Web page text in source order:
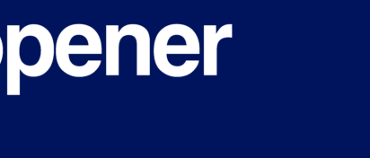
ON CAMPUS?
Sign up for our newsletter